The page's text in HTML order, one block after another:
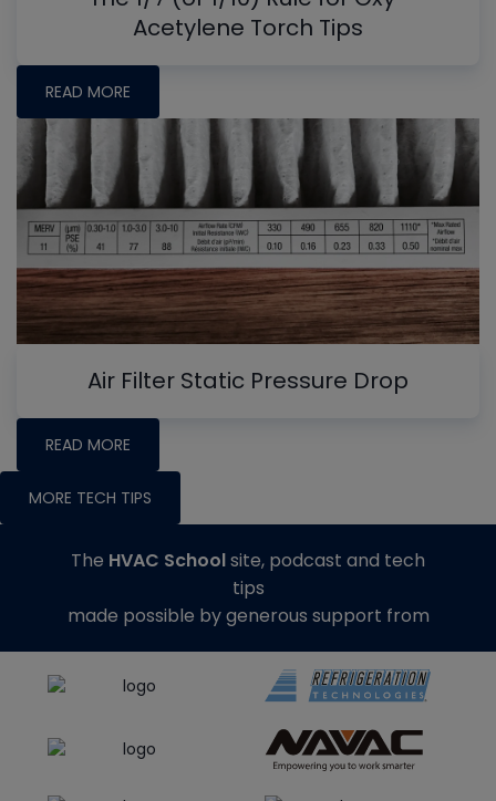
Acetylene Torch Tips
READ MORE
Air Filter Static Pressure Drop
READ MORE
MORE TECH TIPS
The HVAC Schoolsite, podcast and tech
tips
made possible by generous support from